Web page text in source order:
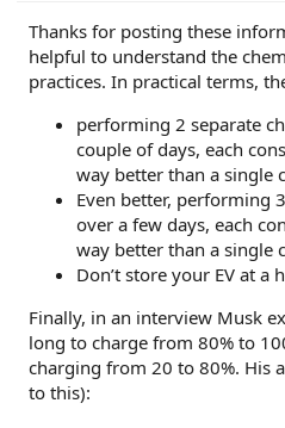
Thanks for posting these
helpful to understand the
practices. In practical terms,
performing 2 separate
couple of days, each
way better than a single
Even better, performing
over a few days, each
way better than a single
Don’t store your EV at a
Finally, in an interview Musk
long to charge from 80% to
charging from 20 to 80%. His
to this):